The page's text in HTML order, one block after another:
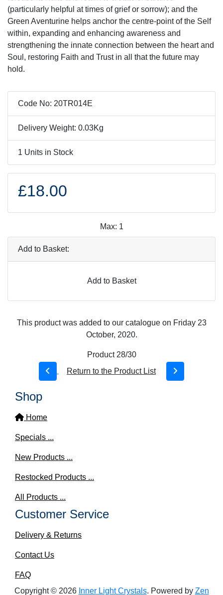
(particularly helpful at times of grief or sorrow); and the
Green Aventurine helps anchor the centre-point of the Self
within, expanding and enhancing awareness and
strengthening the innate connection between the heart and
Soul, restoring Faith and Trust in all that the future may
hold.
Code No: 20TR014E
Delivery Weight: 0.03Kg
1 Units in Stock
£18.00
Max: 1
Add to Basket:
Add to Basket
This product was added to our catalogue on Friday 23
October, 2020.
Product 28/30
Return to the Product List
Shop
Home
Specials ...
New Products ...
Restocked Products ...
All Products ...
Customer Service
Delivery & Returns
Contact Us
FAQ
Copyright © 2026 Inner Light Crystals. Powered by Zen